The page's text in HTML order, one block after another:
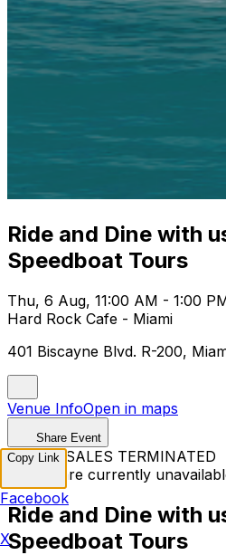
Ride and Dine with
Speedboat Tours
Thu, 6 Aug, 11:00 AM - 1:00
Hard Rock Cafe - Miami
401 Biscayne Blvd. R-200,
Venue InfoOpen in maps
Share Event
TICKET SALES TERMINATED
Tickets are currently
Ride and Dine with
Speedboat Tours
Copy Link
Facebook
X